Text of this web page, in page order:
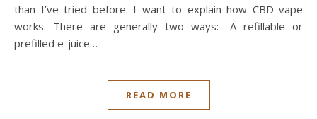
than I’ve tried before. I want to explain how CBD vape
works. There are generally two ways: -A refillable or
prefilled e-juice…
READ MORE